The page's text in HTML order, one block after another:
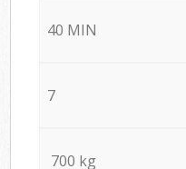
40 MIN
7
700 kg